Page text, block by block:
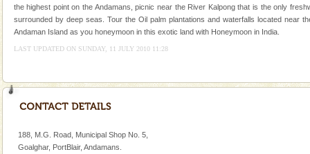
trek from Port Blair). The summer capital headquarter
of the Chief Commissioner during British R
Hotel & Resorts
ensuring complete comfort for the travellers
the highest point on the Andamans, picnic near the River Kalpong that is the only
surrounded by deep seas. Tour the Oil palm plantations and waterfalls located near
Andaman Island as you honeymoon in this exotic land with Honeymoon in India.
LAST UPDATED ON SUNDAY, 11 JULY 2010 11:28
188, M.G. Road, Municipal Shop No. 5,
Goalghar, PortBlair, Andamans.